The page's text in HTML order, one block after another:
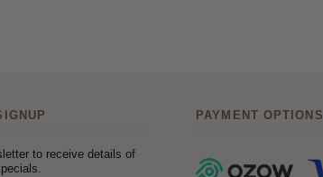
to receive details of
PAYMENT OPTIONS